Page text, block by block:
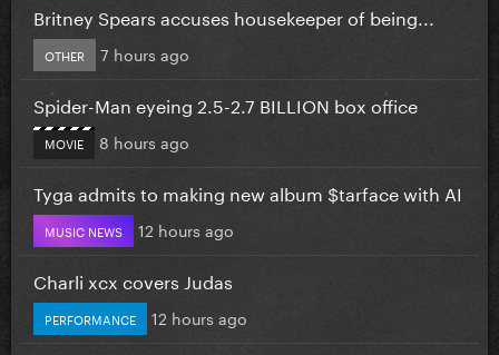
Britney Spears accuses housekeeper of being...
OTHER 7 hours ago
Spider-Man eyeing 2.5-2.7 BILLION box office
MOVIE 8 hours ago
Tyga admits to making new album $tarface with AI
MUSIC NEWS 12 hours ago
Charli xcx covers Judas
PERFORMANCE 12 hours ago